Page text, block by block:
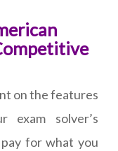
on the features
exam solver’s
for what you